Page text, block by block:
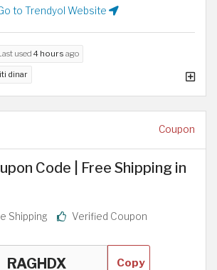
to Trendyol Website
used 4 hours ago
dinar
Coupon
Code | Free Shipping in
Shipping Verified Coupon
Copy